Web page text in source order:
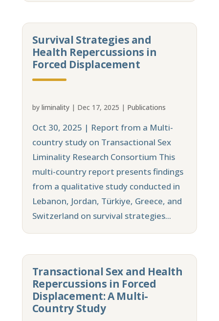
Survival Strategies and
Health Repercussions in
Forced Displacement
by liminality| Dec 17, 2025 | Publications
Oct 30, 2025 | Report from a Multi-
country study on Transactional Sex
Liminality Research Consortium This
multi-country report presents findings
from a qualitative study conducted in
Lebanon, Jordan, Türkiye, Greece, and
Switzerland on survival strategies...
Transactional Sex and Health
Repercussions in Forced
Displacement: A Multi-
Country Study